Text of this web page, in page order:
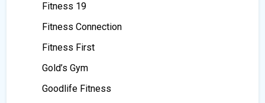
Fitness 19
Fitness Connection
Fitness First
Gold’s Gym
Goodlife Fitness